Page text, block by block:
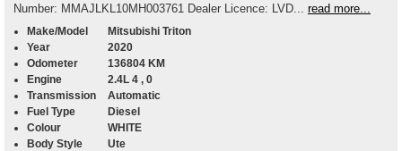
Number: MMAJLKL10MH003761 Dealer Licence: LVD...
read more...
Make/Model
Mitsubishi Triton
Year
2020
Odometer
136804 KM
Engine
2.4L 4 , 0
Transmission
Automatic
Fuel Type
Diesel
Colour
WHITE
Body Style
Ute